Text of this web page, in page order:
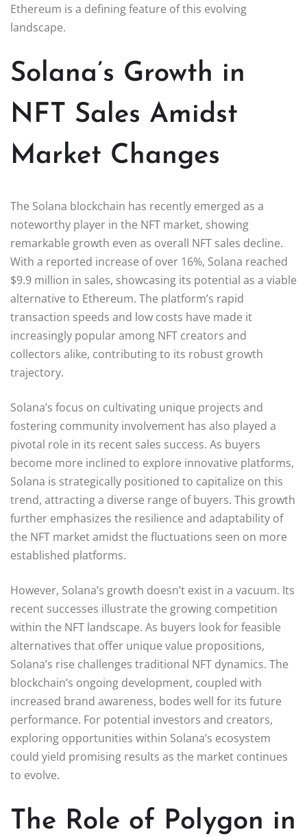
Ethereum is a defining feature of this evolving
landscape.
Solana’s Growth in
NFT Sales Amidst
Market Changes
The Solana blockchain has recently emerged as a
noteworthy player in the NFT market, showing
remarkable growth even as overall NFT sales decline.
With a reported increase of over 16%, Solana reached
$9.9 million in sales, showcasing its potential as a viable
alternative to Ethereum. The platform’s rapid
transaction speeds and low costs have made it
increasingly popular among NFT creators and
collectors alike, contributing to its robust growth
trajectory.
Solana’s focus on cultivating unique projects and
fostering community involvement has also played a
pivotal role in its recent sales success. As buyers
become more inclined to explore innovative platforms,
Solana is strategically positioned to capitalize on this
trend, attracting a diverse range of buyers. This growth
further emphasizes the resilience and adaptability of
the NFT market amidst the fluctuations seen on more
established platforms.
However, Solana’s growth doesn’t exist in a vacuum. Its
recent successes illustrate the growing competition
within the NFT landscape. As buyers look for feasible
alternatives that offer unique value propositions,
Solana’s rise challenges traditional NFT dynamics. The
blockchain’s ongoing development, coupled with
increased brand awareness, bodes well for its future
performance. For potential investors and creators,
exploring opportunities within Solana’s ecosystem
could yield promising results as the market continues
to evolve.
The Role of Polygon in